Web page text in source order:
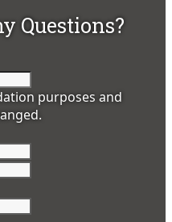
Questions?
purposes and